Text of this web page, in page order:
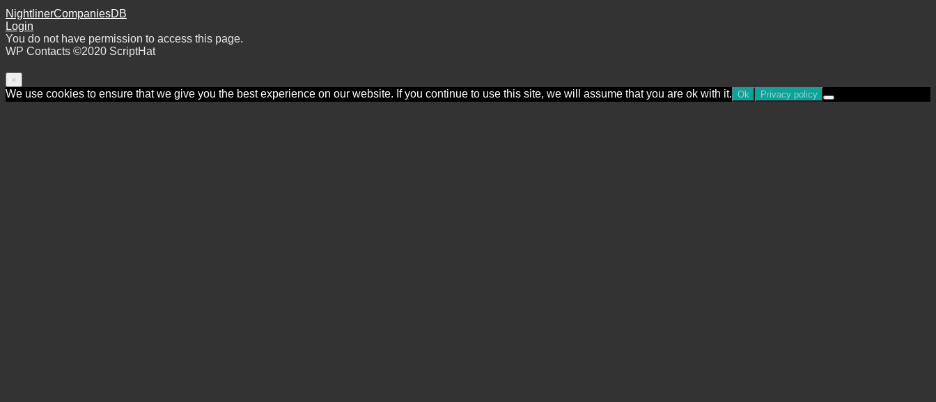
NightlinerCompaniesDB
Login
You do not have permission to access this page.
WP Contacts ©2020 ScriptHat
×
We use cookies to ensure that we give you the best experience on our website. If you continue to use this site, we will assume that you are ok with it. Ok Privacy policy